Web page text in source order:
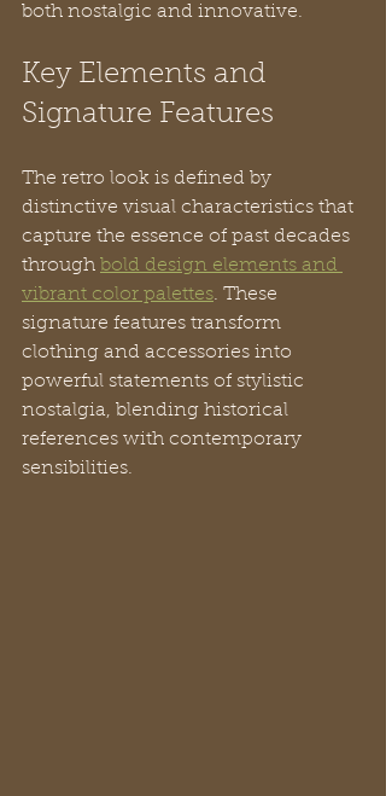
both nostalgic and innovative.
Key Elements and
Signature Features
The retro look is defined by
distinctive visual characteristics that
capture the essence of past decades
through bold design elements and
vibrant color palettes. These
signature features transform
clothing and accessories into
powerful statements of stylistic
nostalgia, blending historical
references with contemporary
sensibilities.